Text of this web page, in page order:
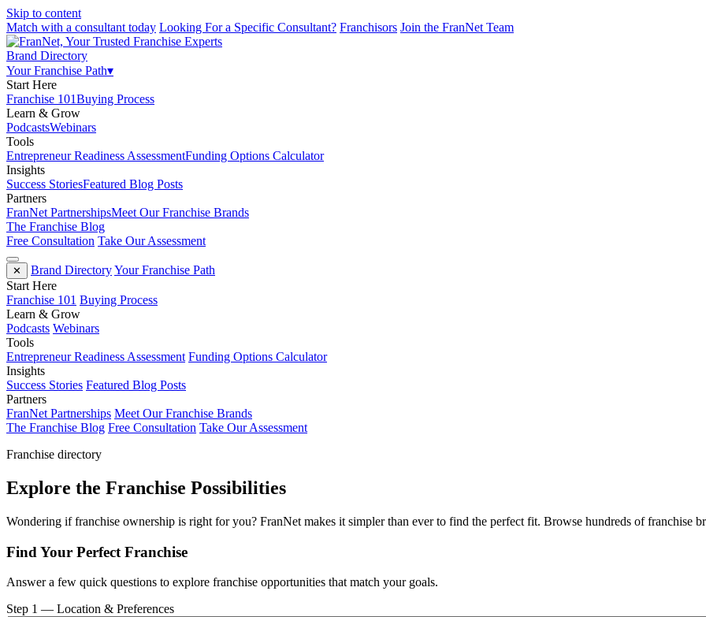
Skip to content
Match with a consultant today Looking For a Specific Consultant? Franchisors Join the FranNet Team
Brand Directory
Your Franchise Path▾
Start Here
Franchise 101Buying Process
Learn & Grow
PodcastsWebinars
Tools
Entrepreneur Readiness AssessmentFunding Options Calculator
Insights
Success StoriesFeatured Blog Posts
Partners
FranNet PartnershipsMeet Our Franchise Brands
The Franchise Blog
Free Consultation Take Our Assessment
✕ Brand DirectoryYour Franchise Path
Start Here
Franchise 101 Buying Process
Learn & Grow
Podcasts Webinars
Tools
Entrepreneur Readiness Assessment Funding Options Calculator
Insights
Success Stories Featured Blog Posts
Partners
FranNet Partnerships Meet Our Franchise Brands
The Franchise Blog Free Consultation Take Our Assessment
Franchise directory
Explore the Franchise Possibilities
Wondering if franchise ownership is right for you? FranNet makes it simpler than ever to find the perfect fit. Browse hundreds of franchise
Find Your Perfect Franchise
Answer a few quick questions to explore franchise opportunities that match your goals.
Step 1 — Location & Preferences